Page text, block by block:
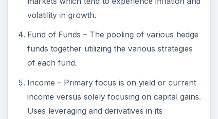
Market Neutral - Arbitrage – Hedges out a
majority of the market risk via taking offsetting